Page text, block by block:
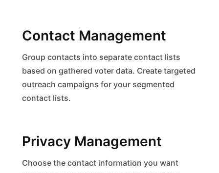
Contact Management
Group contacts into separate contact lists
based on gathered voter data. Create targeted
outreach campaigns for your segmented
contact lists.
Privacy Management
Choose the contact information you want